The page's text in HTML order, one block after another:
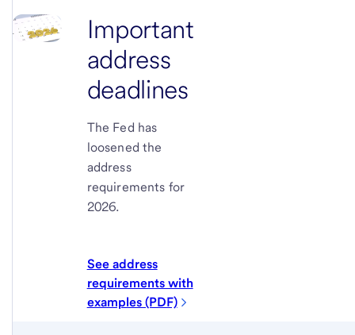
Important
address
deadlines
The Fed has
loosened the
address
requirements for
2026.
See address
requirements with
examples (PDF)